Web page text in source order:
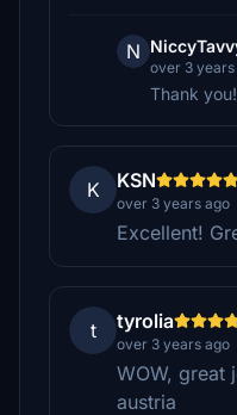
N
over 3 years
Thank
K KSN
over 3 years ago
Excellent!
t tyrolia
over 3 years ago
WOW, great
austria